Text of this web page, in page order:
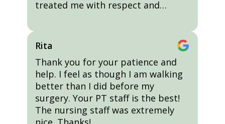
treated me with respect and…
Rita
Thank you for your patience and
help. I feel as though I am walking
better than I did before my
surgery. Your PT staff is the best!
The nursing staff was extremely